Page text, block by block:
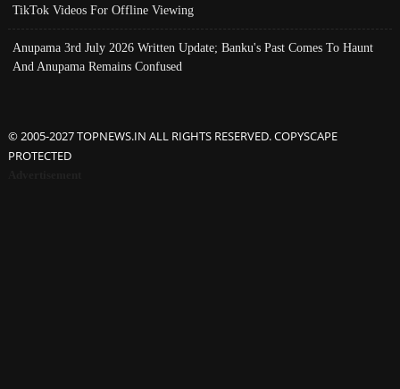
TikTok Videos For Offline Viewing
Anupama 3rd July 2026 Written Update; Banku's Past Comes To Haunt
And Anupama Remains Confused
© 2005-2027 TOPNEWS.IN ALL RIGHTS RESERVED. COPYSCAPE
PROTECTED